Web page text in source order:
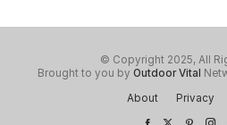
© Copyright 2025, All
Brought to you by Outdoor Vital
About
Privacy